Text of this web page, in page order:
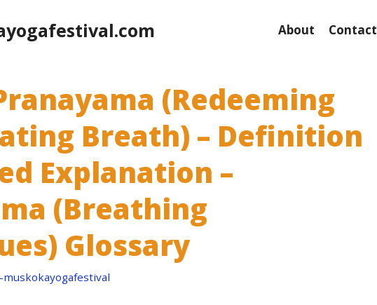
About Contact
(Redeeming
Breath) – Definition
Explanation –
(Breathing
Glossary